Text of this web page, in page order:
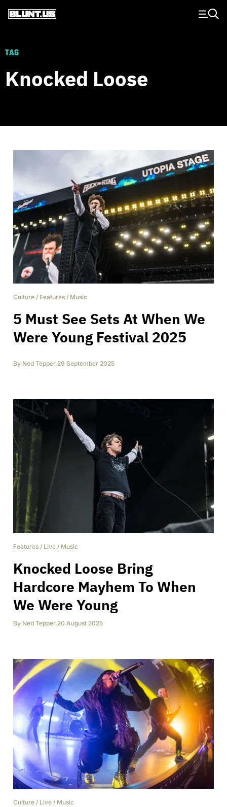
Main Navigation
TAG
Knocked Loose
Culture / Features / Music
5 Must See Sets At When We
Were Young Festival 2025
By Ned Tepper,29 September 2025
Features / Live / Music
Knocked Loose Bring
Hardcore Mayhem To When
We Were Young
By Ned Tepper,20 August 2025
Culture / Live / Music